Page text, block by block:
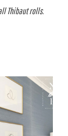
Thibaut rolls.